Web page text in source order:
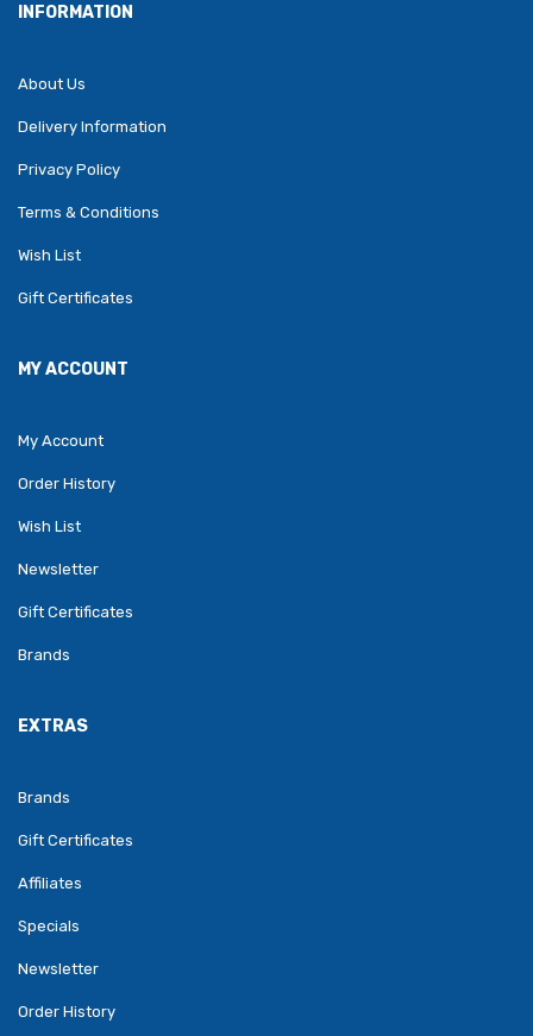
INFORMATION
About Us
Delivery Information
Privacy Policy
Terms & Conditions
Wish List
Gift Certificates
MY ACCOUNT
My Account
Order History
Wish List
Newsletter
Gift Certificates
Brands
EXTRAS
Brands
Gift Certificates
Affiliates
Specials
Newsletter
Order History